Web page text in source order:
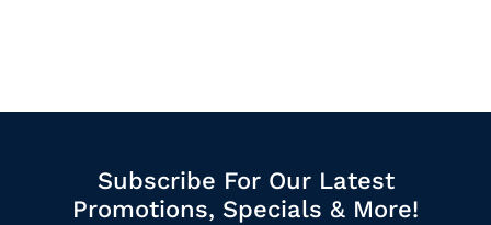
Subscribe For Our Latest
Promotions, Specials & More!